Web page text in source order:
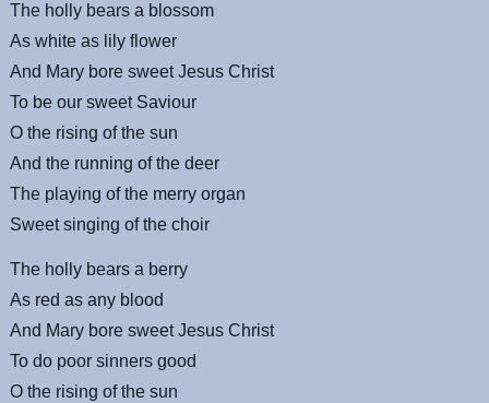
The holly bears a blossom
As white as lily flower
And Mary bore sweet Jesus Christ
To be our sweet Saviour
O the rising of the sun
And the running of the deer
The playing of the merry organ
Sweet singing of the choir
The holly bears a berry
As red as any blood
And Mary bore sweet Jesus Christ
To do poor sinners good
O the rising of the sun